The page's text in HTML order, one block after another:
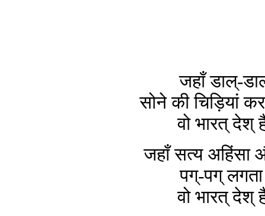
जहाँ डाल्-
सोने की चिड़ियां
वो भारत् देश्
जहाँ सत्य अहिंसा
पग्-पग् लगता
वो भारत् देश्